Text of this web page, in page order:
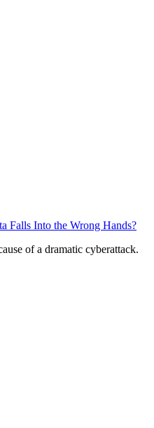
Falls Into the Wrong Hands?
of a dramatic cyberattack.